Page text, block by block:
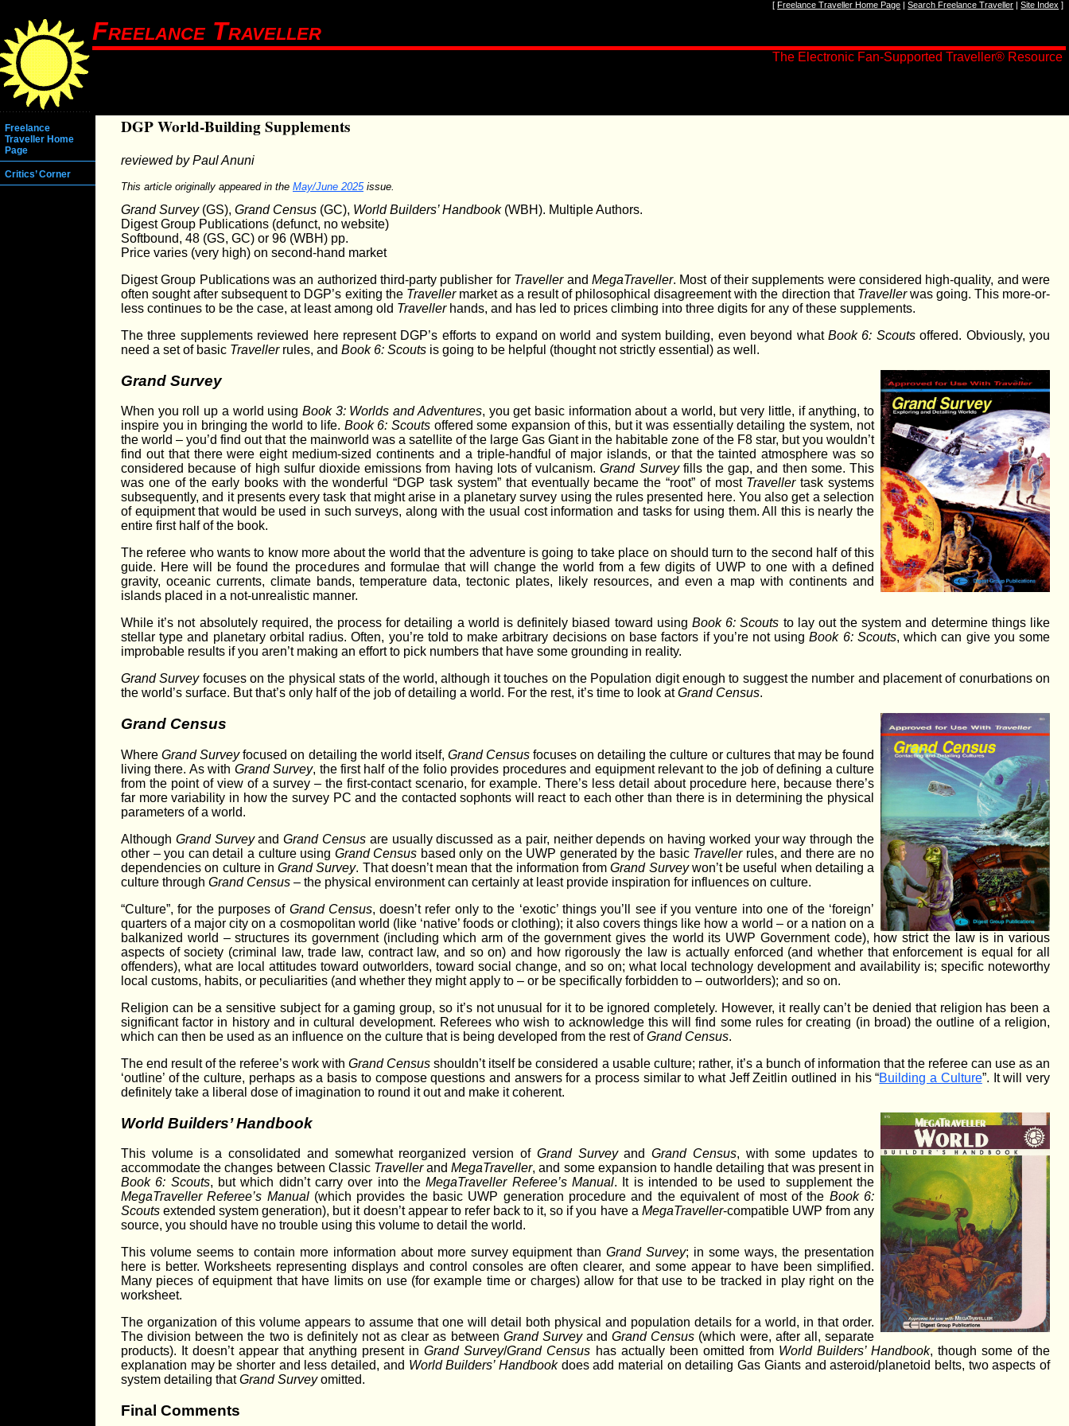
[Freelance Traveller Home Page |Search Freelance Traveller |Site Index ]
Freelance Traveller
The Electronic Fan-Supported Traveller® Resource
Freelance
Traveller Home
Page
Critics’ Corner
DGP World-Building Supplements
reviewed by Paul Anuni
This article originally appeared in the May/June 2025issue.
Grand Survey(GS), Grand Census (GC), World Builders’ Handbook(WBH). Multiple Authors.
Digest Group Publications (defunct, no website)
Softbound, 48 (GS, GC) or 96 (WBH) pp.
Price varies (very high) on second-hand market
Digest Group Publications was an authorized third-party publisher for Travellerand MegaTraveller. Most of their supplements were considered high-quality, and were
often sought after subsequent to DGP’s exiting the Travellermarket as a result of philosophical disagreement with the direction that Travellerwas going. This more-or-
less continues to be the case, at least among old Travellerhands, and has led to prices climbing into three digits for any of these supplements.
The three supplements reviewed here represent DGP’s efforts to expand on world and system building, even beyond whatBook 6: Scoutsoffered. Obviously, you
need a set of basic Travellerrules, and Book 6: Scouts is going to be helpful (thought not strictly essential) as well.
Grand Survey
When you roll up a world using Book 3: Worlds and Adventures, you get basic information about a world, but very little, if anything, to
inspire you in bringing the world to life. Book 6: Scouts offered some expansion of this, but it was essentially detailing the system, not
the world – you’d find out that the mainworld was a satellite of the large Gas Giant in the habitable zone of the F8 star, but you wouldn’t
find out that there were eight medium-sized continents and a triple-handful of major islands, or that the tainted atmosphere was so
considered because of high sulfur dioxide emissions from having lots of vulcanism.Grand Surveyfills the gap, and then some. This
was one of the early books with the wonderful “DGP task system” that eventually became the “root” of most Travellertask systems
subsequently, and it presents every task that might arise in a planetary survey using the rules presented here. You also get a selection
of equipment that would be used in such surveys, along with the usual cost information and tasks for using them. All this is nearly the
entire first half of the book.
The referee who wants to know more about the world that the adventure is going to take place on should turn to the second half of this
guide. Here will be found the procedures and formulae that will change the world from a few digits of UWP to one with a defined
gravity, oceanic currents, climate bands, temperature data, tectonic plates, likely resources, and even a map with continents and
islands placed in a not-unrealistic manner.
While it’s not absolutely required, the process for detailing a world is definitely biased toward using Book 6: Scouts to lay out the system and determine things like
stellar type and planetary orbital radius. Often, you’re told to make arbitrary decisions on base factors if you’re not usingBook 6: Scouts, which can give you some
improbable results if you aren’t making an effort to pick numbers that have some grounding in reality.
Grand Surveyfocuses on the physical stats of the world, although it touches on the Population digit enough to suggest the number and placement of conurbations on
the world’s surface. But that’s only half of the job of detailing a world. For the rest, it’s time to look atGrand Census.
Grand Census
WhereGrand Surveyfocused on detailing the world itself, Grand Census focuses on detailing the culture or cultures that may be found
living there. As with Grand Survey, the first half of the folio provides procedures and equipment relevant to the job of defining a culture
from the point of view of a survey – the first-contact scenario, for example. There’s less detail about procedure here, because there’s
far more variability in how the survey PC and the contacted sophonts will react to each other than there is in determining the physical
parameters of a world.
Although Grand SurveyandGrand Census are usually discussed as a pair, neither depends on having worked your way through the
other – you can detail a culture using Grand Census based only on the UWP generated by the basic Travellerrules, and there are no
dependencies on culture in Grand Survey. That doesn’t mean that the information fromGrand Surveywon’t be useful when detailing a
culture through Grand Census – the physical environment can certainly at least provide inspiration for influences on culture.
“Culture”, for the purposes of Grand Census, doesn’t refer only to the ‘exotic’ things you’ll see if you venture into one of the ‘foreign’
quarters of a major city on a cosmopolitan world (like ‘native’ foods or clothing); it also covers things like how a world – or a nation on a
balkanized world – structures its government (including which arm of the government gives the world its UWP Government code), how strict the law is in various
aspects of society (criminal law, trade law, contract law, and so on) and how rigorously the law is actually enforced (and whether that enforcement is equal for all
offenders), what are local attitudes toward outworlders, toward social change, and so on; what local technology development and availability is; specific noteworthy
local customs, habits, or peculiarities (and whether they might apply to – or be specifically forbidden to – outworlders); and so on.
Religion can be a sensitive subject for a gaming group, so it’s not unusual for it to be ignored completely. However, it really can’t be denied that religion has been a
significant factor in history and in cultural development. Referees who wish to acknowledge this will find some rules for creating (in broad) the outline of a religion,
which can then be used as an influence on the culture that is being developed from the rest ofGrand Census.
The end result of the referee’s work withGrand Census shouldn’t itself be considered a usable culture; rather, it’s a bunch of information that the referee can use as an
‘outline’ of the culture, perhaps as a basis to compose questions and answers for a process similar to what Jeff Zeitlin outlined in his “Building a Culture”. It will very
definitely take a liberal dose of imagination to round it out and make it coherent.
World Builders’ Handbook
This volume is a consolidated and somewhat reorganized version of Grand SurveyandGrand Census, with some updates to
accommodate the changes between Classic TravellerandMegaTraveller, and some expansion to handle detailing that was present in
Book 6: Scouts, but which didn’t carry over into theMegaTraveller Referee’s Manual. It is intended to be used to supplement the
MegaTraveller Referee’s Manual(which provides the basic UWP generation procedure and the equivalent of most of the Book 6:
Scouts extended system generation), but it doesn’t appear to refer back to it, so if you have a MegaTraveller-compatible UWP from any
source, you should have no trouble using this volume to detail the world.
This volume seems to contain more information about more survey equipment thanGrand Survey; in some ways, the presentation
here is better. Worksheets representing displays and control consoles are often clearer, and some appear to have been simplified.
Many pieces of equipment that have limits on use (for example time or charges) allow for that use to be tracked in play right on the
worksheet.
The organization of this volume appears to assume that one will detail both physical and population details for a world, in that order.
The division between the two is definitely not as clear as between Grand SurveyandGrand Census (which were, after all, separate
products). It doesn’t appear that anything present inGrand Survey/Grand Census has actually been omitted from World Builders’ Handbook, though some of the
explanation may be shorter and less detailed, and World Builders’ Handbookdoes add material on detailing Gas Giants and asteroid/planetoid belts, two aspects of
system detailing thatGrand Surveyomitted.
Final Comments